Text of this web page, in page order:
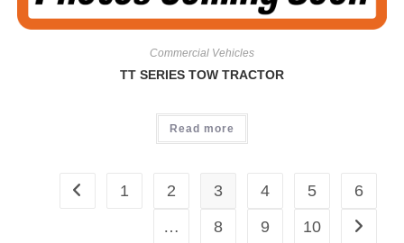
Commercial Vehicles
TT SERIES TOW TRACTOR
Read more
1 2 3 4 5
6
…
8 9 10